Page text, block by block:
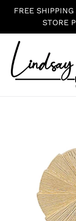
Skip
FREE
STORE